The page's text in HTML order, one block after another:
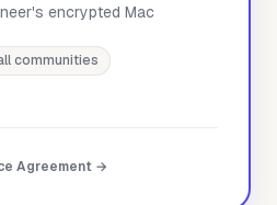
encrypted Mac
communities
Agreement →